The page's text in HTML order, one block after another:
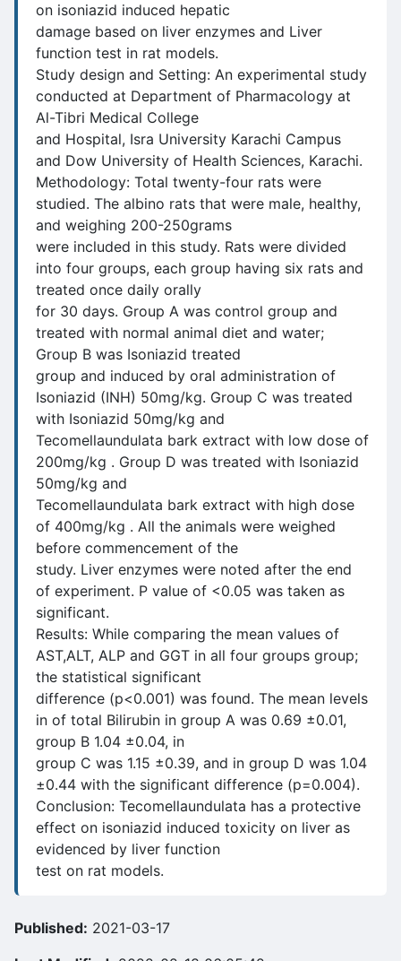
on isoniazid induced hepatic
damage based on liver enzymes and Liver
function test in rat models.
Study design and Setting: An experimental study
conducted at Department of Pharmacology at
Al-Tibri Medical College
and Hospital, Isra University Karachi Campus
and Dow University of Health Sciences, Karachi.
Methodology: Total twenty-four rats were
studied. The albino rats that were male, healthy,
and weighing 200-250grams
were included in this study. Rats were divided
into four groups, each group having six rats and
treated once daily orally
for 30 days. Group A was control group and
treated with normal animal diet and water;
Group B was Isoniazid treated
group and induced by oral administration of
Isoniazid (INH) 50mg/kg. Group C was treated
with Isoniazid 50mg/kg and
Tecomellaundulata bark extract with low dose of
200mg/kg . Group D was treated with Isoniazid
50mg/kg and
Tecomellaundulata bark extract with high dose
of 400mg/kg . All the animals were weighed
before commencement of the
study. Liver enzymes were noted after the end
of experiment. P value of <0.05 was taken as
significant.
Results: While comparing the mean values of
AST,ALT, ALP and GGT in all four groups group;
the statistical significant
difference (p<0.001) was found. The mean levels
in of total Bilirubin in group A was 0.69 ±0.01,
group B 1.04 ±0.04, in
group C was 1.15 ±0.39, and in group D was 1.04
±0.44 with the significant difference (p=0.004).
Conclusion: Tecomellaundulata has a protective
effect on isoniazid induced toxicity on liver as
evidenced by liver function
test on rat models.
Published: 2021-03-17